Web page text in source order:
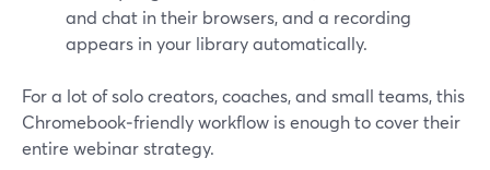
and chat in their browsers, and a recording
appears in your library automatically.
For a lot of solo creators, coaches, and small teams, this
Chromebook‑friendly workflow is enough to cover their
entire webinar strategy.